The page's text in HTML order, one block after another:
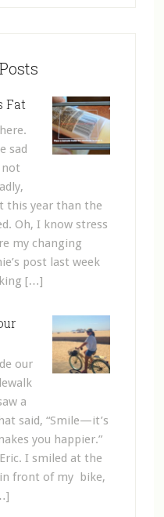
Fat
sad
not
this year than the
Oh, I know stress
my changing
post last week
[…]
our
a
said, “Smile—it’s
you happier.”
I smiled at the
front of my bike,